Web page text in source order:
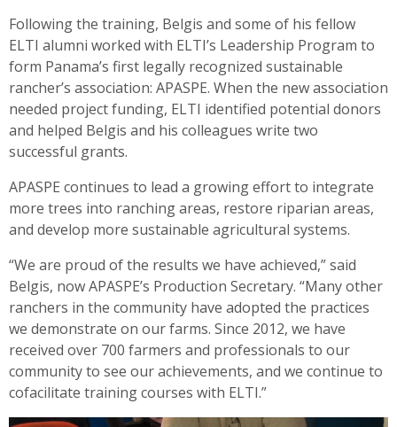
Following the training, Belgis and some of his fellow
ELTI alumni worked with ELTI’s Leadership Program to
form Panama’s first legally recognized sustainable
rancher’s association: APASPE. When the new association
needed project funding, ELTI identified potential donors
and helped Belgis and his colleagues write two
successful grants.
APASPE continues to lead a growing effort to integrate
more trees into ranching areas, restore riparian areas,
and develop more sustainable agricultural systems.
“We are proud of the results we have achieved,” said
Belgis, now APASPE’s Production Secretary. “Many other
ranchers in the community have adopted the practices
we demonstrate on our farms. Since 2012, we have
received over 700 farmers and professionals to our
community to see our achievements, and we continue to
co­facilitate training courses with ELTI.”